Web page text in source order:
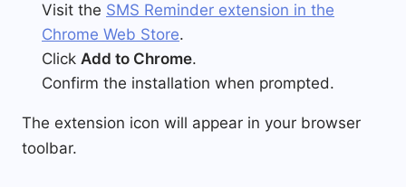
Visit the SMS Reminder extension in the
Chrome Web Store.
Click Add to Chrome.
Confirm the installation when prompted.
The extension icon will appear in your browser
toolbar.